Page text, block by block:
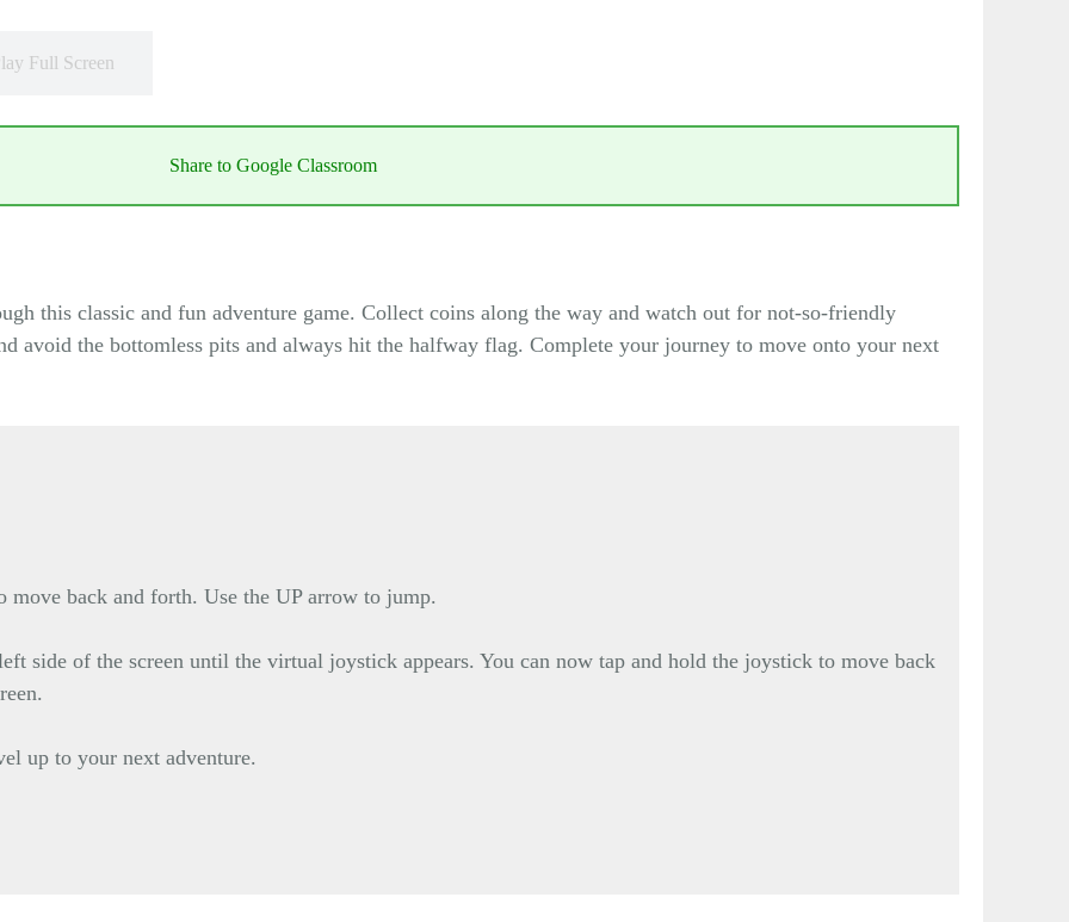
Full Screen
Share to Google Classroom
this classic and fun adventure game. Collect coins along the way and watch out for not-so-friendly
avoid the bottomless pits and always hit the halfway flag. Complete your journey to move onto your next
back and forth. Use the UP arrow to jump.
side of the screen until the virtual joystick appears. You can now tap and hold the joystick to move back
up to your next adventure.